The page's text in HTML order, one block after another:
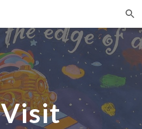
Skip to navigation
Visit